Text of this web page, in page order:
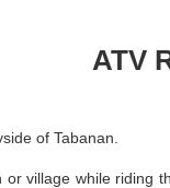
ATV
of Tabanan.
village while riding